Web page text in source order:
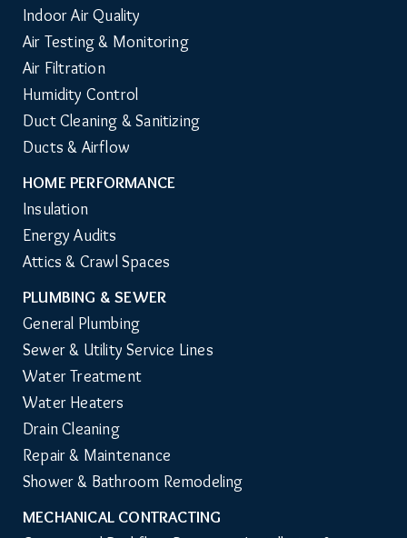
Indoor Air Quality
Air Testing & Monitoring
Air Filtration
Humidity Control
Duct Cleaning & Sanitizing
Ducts & Airflow
HOME PERFORMANCE
Insulation
Energy Audits
Attics & Crawl Spaces
PLUMBING & SEWER
General Plumbing
Sewer & Utility Service Lines
Water Treatment
Water Heaters
Drain Cleaning
Repair & Maintenance
Shower & Bathroom Remodeling
MECHANICAL CONTRACTING